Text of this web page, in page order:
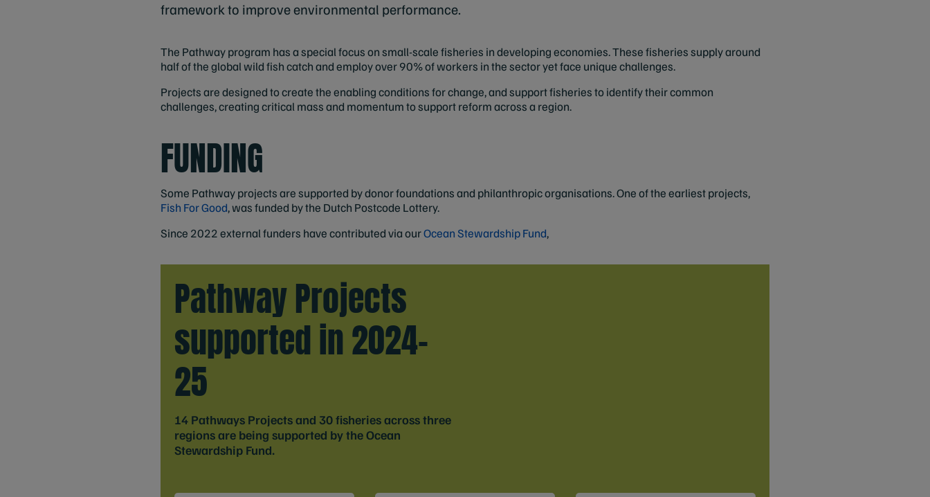
framework to improve environmental performance.
The Pathway program has a special focus on small-scale fisheries in developing economies. These fisheries supply around
half of the global wild fish catch and employ over 90% of workers in the sector yet face unique challenges.
Projects are designed to create the enabling conditions for change, and support fisheries to identify their common
challenges, creating critical mass and momentum to support reform across a region.
FUNDING
Some Pathway projects are supported by donor foundations and philanthropic organisations. One of the earliest projects,
Fish For Good, was funded by the Dutch Postcode Lottery.
Since 2022 external funders have contributed via ourOcean Stewardship Fund,
Pathway Projects
supported in 2024-
25
14 Pathways Projects and 30 fisheries across three
regions are being supported by the Ocean
Stewardship Fund.